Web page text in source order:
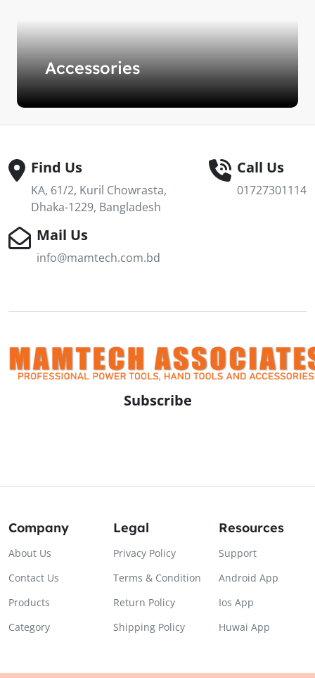
Accessories
Find Us
KA, 61/2, Kuril Chowrasta,
Dhaka-1229, Bangladesh
Call Us
01727301114
Mail Us
info@mamtech.com.bd
Subscribe
Company
About Us
Contact Us
Products
Category
Legal
Privacy Policy
Terms & Condition
Return Policy
Shipping Policy
Resources
Support
Android App
Ios App
Huwai App